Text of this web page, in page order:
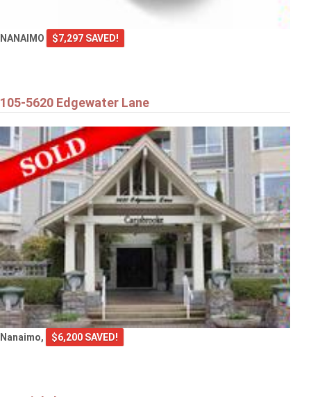
NANAIMO $7,297 SAVED!
105-5620 Edgewater Lane
Nanaimo, $6,200 SAVED!